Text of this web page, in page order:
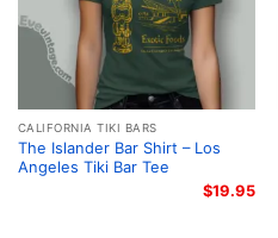
CALIFORNIA TIKI BARS
The Islander Bar Shirt – Los
Angeles Tiki Bar Tee
$19.95